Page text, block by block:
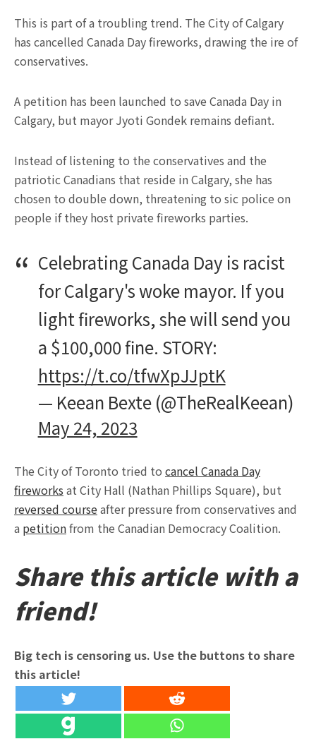
This is part of a troubling trend. The City of Calgary
has cancelled Canada Day fireworks, drawing the ire of
conservatives.
A petition has been launched to save Canada Day in
Calgary, but mayor Jyoti Gondek remains defiant.
Instead of listening to the conservatives and the
patriotic Canadians that reside in Calgary, she has
chosen to double down, threatening to sic police on
people if they host private fireworks parties.
Celebrating Canada Day is racist
for Calgary's woke mayor. If you
light fireworks, she will send you
a $100,000 fine. STORY:
https://t.co/tfwXpJJptK
— Keean Bexte (@TheRealKeean)
May 24, 2023
The City of Toronto tried to cancel Canada Day
fireworks at City Hall (Nathan Phillips Square), but
reversed courseafter pressure from conservatives and
a petitionfrom the Canadian Democracy Coalition.
Share this article with a
friend!
Big tech is censoring us. Use the buttons to share
this article!